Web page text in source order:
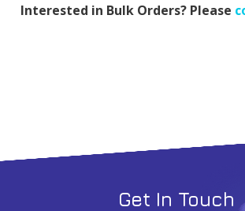
5g
Interested in Bulk Orders? Please
Get In Touch